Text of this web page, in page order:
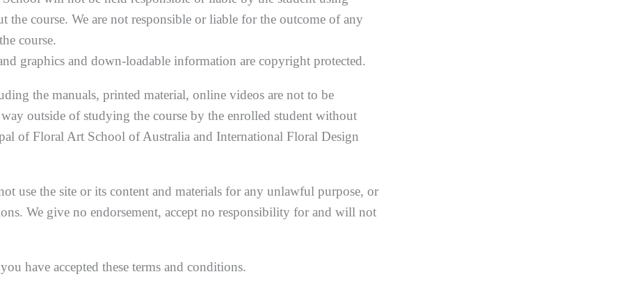
course. We are not responsible or liable for the outcome of any
course.
graphics and down-loadable information are copyright protected.
the manuals, printed material, online videos are not to be
outside of studying the course by the enrolled student without
of Floral Art School of Australia and International Floral Design
use the site or its content and materials for any unlawful purpose, or
We give no endorsement, accept no responsibility for and will not
have accepted these terms and conditions.